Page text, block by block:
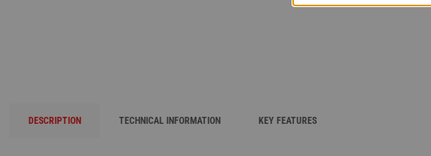
DESCRIPTION TECHNICAL INFORMATION KEY FEATURES